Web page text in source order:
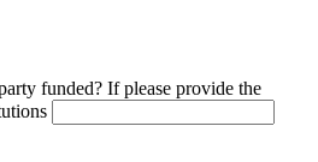
funded? If please provide the